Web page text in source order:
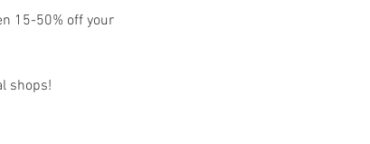
15-50% off your
shops!